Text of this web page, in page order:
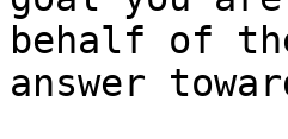
behalf of
answer